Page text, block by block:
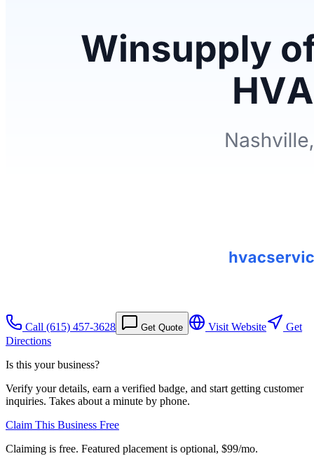
Call (615) 457-3628 Get Quote Visit Website
Get
Directions
Is this your business?
Verify your details, earn a verified badge, and start getting customer
inquiries. Takes about a minute by phone.
Claim This Business Free
Claiming is free. Featured placement is optional, $99/mo.